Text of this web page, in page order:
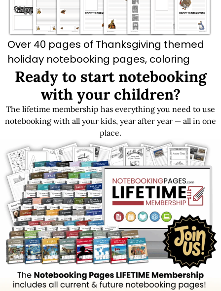
Over 40 pages of Thanksgiving themed
holiday notebooking pages, coloring
pages, and recipe cards.
Get LIFETIME Access to the Entire Library
Ready to start notebooking
with your children?
The lifetime membership has everything you need to use
notebooking with all your kids, year after year — all in one
place.